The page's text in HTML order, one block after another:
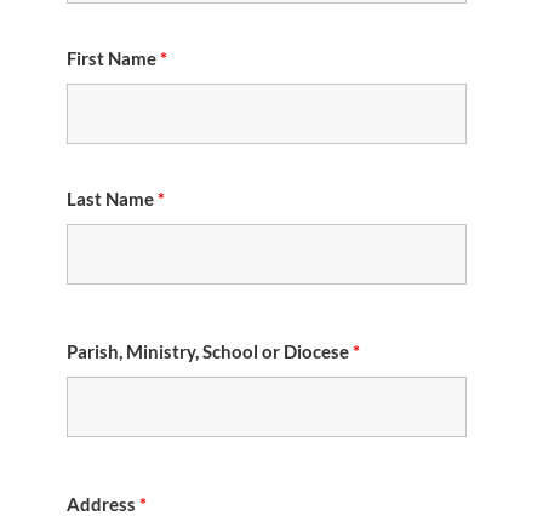
First Name*
Last Name*
Parish, Ministry, School or Diocese*
Address *